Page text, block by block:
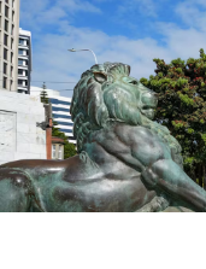
Book a demo